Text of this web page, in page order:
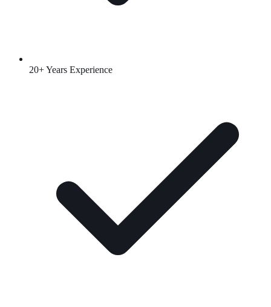
20+ Years Experience